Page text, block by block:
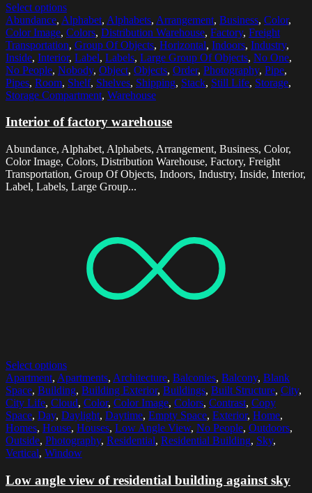
Select options
Abundance, Alphabet, Alphabets, Arrangement, Business, Color,
Color Image, Colors, Distribution Warehouse, Factory, Freight
Transportation, Group Of Objects, Horizontal, Indoors, Industry,
Inside, Interior, Label, Labels, Large Group Of Objects, No One,
No People, Nobody, Object, Objects, Order, Photography, Pipe,
Pipes, Room, Shelf, Shelves, Shipping, Stack, Still Life, Storage,
Storage Compartment, Warehouse
Interior of factory warehouse
Abundance, Alphabet, Alphabets, Arrangement, Business, Color,
Color Image, Colors, Distribution Warehouse, Factory, Freight
Transportation, Group Of Objects, Indoors, Industry, Inside, Interior,
Label, Labels, Large Group...
Select options
Apartment, Apartments, Architecture, Balconies, Balcony, Blank
Space, Building, Building Exterior, Buildings, Built Structure, City,
City Life, Cloud, Color, Color Image, Colors, Contrast, Copy
Space, Day, Daylight, Daytime, Empty Space, Exterior, Home,
Homes, House, Houses, Low Angle View, No People, Outdoors,
Outside, Photography, Residential, Residential Building, Sky,
Vertical, Window
Low angle view of residential building against sky